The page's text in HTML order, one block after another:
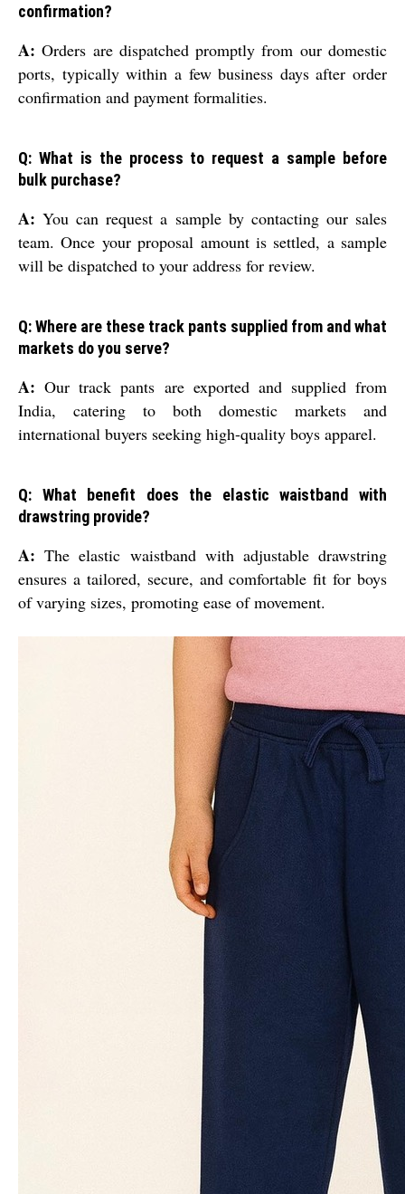
confirmation?
A: Orders are dispatched promptly from our domestic
ports, typically within a few business days after order
confirmation and payment formalities.
Q: What is the process to request a sample before
bulk purchase?
A: You can request a sample by contacting our sales
team. Once your proposal amount is settled, a sample
will be dispatched to your address for review.
Q: Where are these track pants supplied from and what
markets do you serve?
A: Our track pants are exported and supplied from
India, catering to both domestic markets and
international buyers seeking high-quality boys apparel.
Q: What benefit does the elastic waistband with
drawstring provide?
A: The elastic waistband with adjustable drawstring
ensures a tailored, secure, and comfortable fit for boys
of varying sizes, promoting ease of movement.